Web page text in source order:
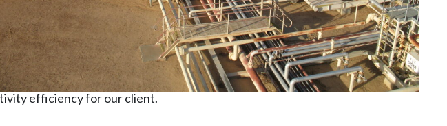
to supporting oil and gas projects. Our
enabled us to work in partnership with our
hazardous environment that ensure
efficiency for our client.